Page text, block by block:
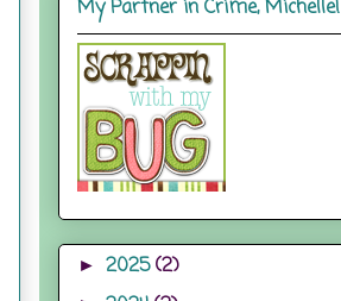
epelfrey/candacebutton-
1.png" alt="Paper Crafts
by Candace"
style="border:none;" />
</a></div>
My Partner in Crime, Michelle!
► 2025(2)